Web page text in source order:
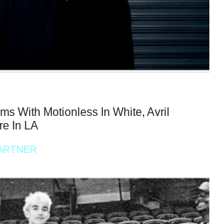
With Motionless In White, Avril
In LA